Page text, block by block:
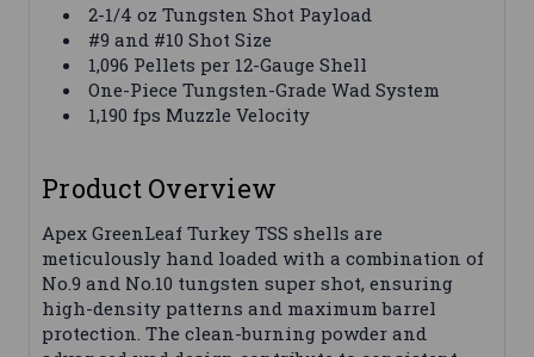
2-1/4 oz Tungsten Shot Payload
#9 and #10 Shot Size
1,096 Pellets per 12-Gauge Shell
One-Piece Tungsten-Grade Wad System
1,190 fps Muzzle Velocity
Product Overview
Apex GreenLeaf Turkey TSS shells are
meticulously hand loaded with a combination of
No.9 and No.10 tungsten super shot, ensuring
high-density patterns and maximum barrel
protection. The clean-burning powder and